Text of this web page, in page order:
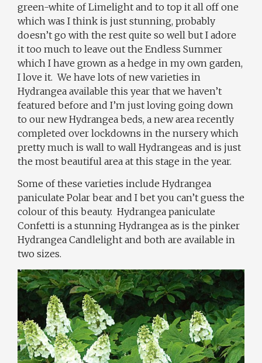
green-white of Limelight and to top it all off one
which was I think is just stunning, probably
doesn’t go with the rest quite so well but I adore
it too much to leave out the Endless Summer
which I have grown as a hedge in my own garden,
I love it. We have lots of new varieties in
Hydrangea available this year that we haven’t
featured before and I’m just loving going down
to our new Hydrangea beds, a new area recently
completed over lockdowns in the nursery which
pretty much is wall to wall Hydrangeas and is just
the most beautiful area at this stage in the year.
Some of these varieties include Hydrangea
paniculate Polar bear and I bet you can’t guess the
colour of this beauty. Hydrangea paniculate
Confetti is a stunning Hydrangea as is the pinker
Hydrangea Candlelight and both are available in
two sizes.